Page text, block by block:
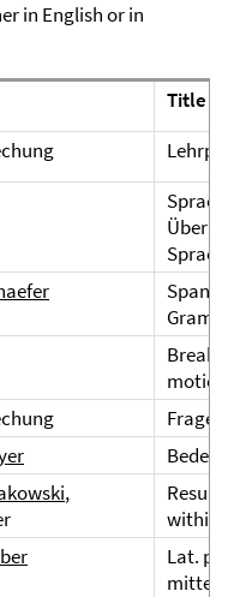
in English or in
Title
motion
Fragen
,
Result
within-
Lat.